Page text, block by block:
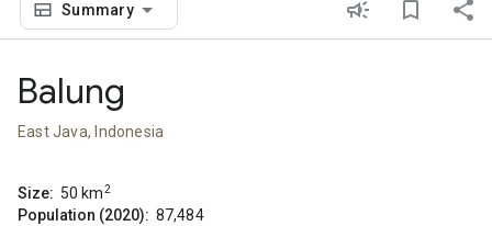
Summary
Balung
East Java, Indonesia
Size: 50 km2
Population (2020): 87,484